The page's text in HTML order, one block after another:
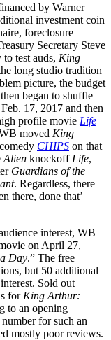
by Warner
investment coin
foreclosure
Secretary Steve
test auds, King
long studio tradition
picture, the budget
began to shuffle
17, 2017 and then
profile movie Life
moved King
CHIPS on that
Alien knockoff Life,
Guardians of the
. Regardless, there
there, done that’
interest, WB
on April 27,
Day.” The free
but 50 additional
Sold out
for King Arthur:
to an opening
for such an
mostly poor reviews.